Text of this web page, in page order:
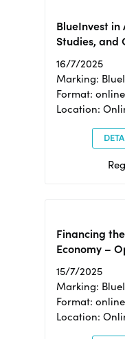
BlueInvest in
Studies, and
16/7/2025
Marking:
Format: online
Location:
Financing
Economy –
15/7/2025
Marking:
Format: online
Location: